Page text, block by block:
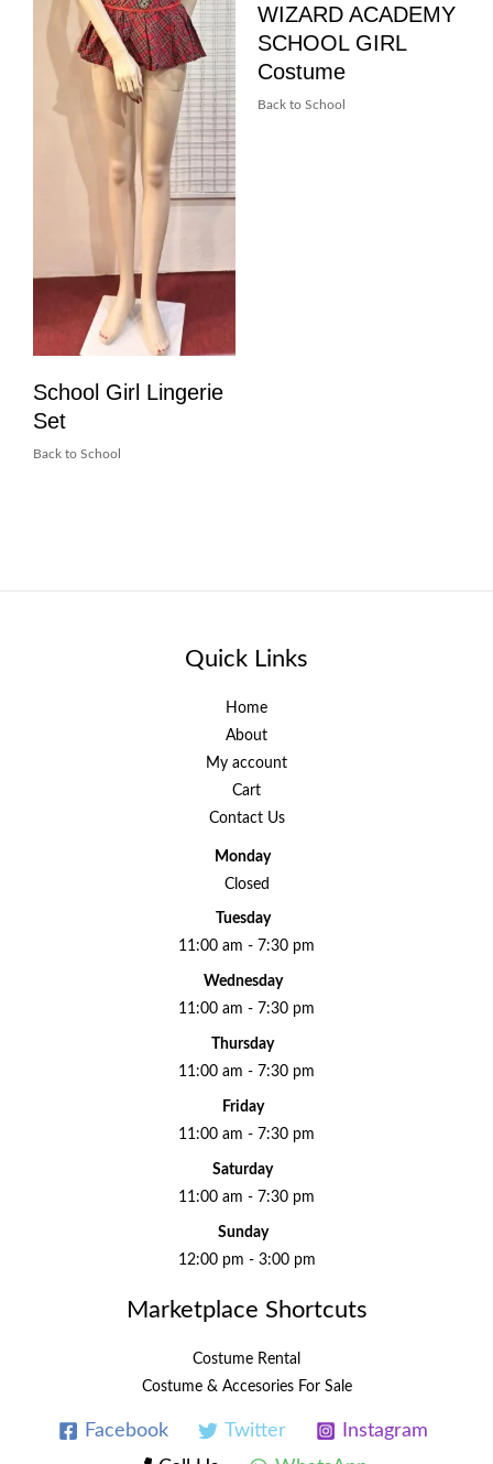
School Girl Lingerie
Set
Back to School
WIZARD ACADEMY
SCHOOL GIRL
Costume
Back to School
Quick Links
Home
About
My account
Cart
Contact Us
Monday
Closed
Tuesday
11:00 am - 7:30 pm
Wednesday
11:00 am - 7:30 pm
Thursday
11:00 am - 7:30 pm
Friday
11:00 am - 7:30 pm
Saturday
11:00 am - 7:30 pm
Sunday
12:00 pm - 3:00 pm
Marketplace Shortcuts
Costume Rental
Costume & Accesories For Sale
Facebook Twitter
Instagram